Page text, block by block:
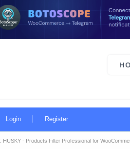
Login Register
HUSKY - Products Filter Professional for